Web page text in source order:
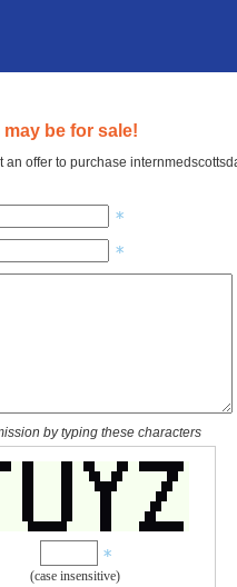
be for sale!
an offer to purchase
by typing these characters
(case insensitive)